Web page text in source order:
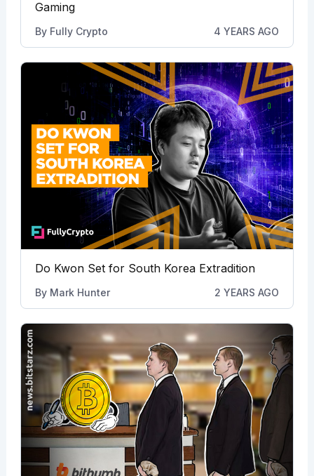
Gaming
By Fully Crypto 4 YEARS AGO
Do Kwon Set for South Korea Extradition
By Mark Hunter 2 YEARS AGO